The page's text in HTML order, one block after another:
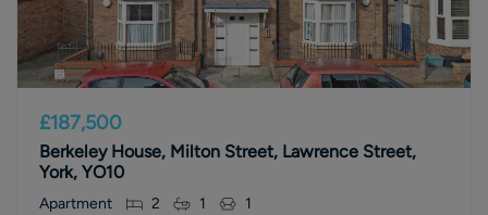
£187,500
Berkeley House, Milton Street, Lawrence Street,
York, YO10
Apartment 2 1 1